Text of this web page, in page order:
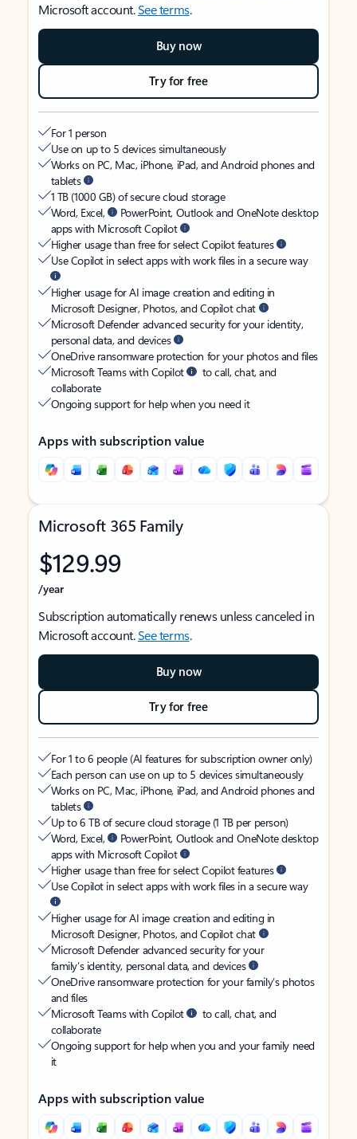
Microsoft account.See terms.
Buy now
Try for free
For 1 person
Use on up to 5 devices simultaneously
Works on PC, Mac, iPhone, iPad, and Android phones and
tablets
1 TB (1000 GB) of secure cloud storage
Word, Excel,
PowerPoint, Outlook and OneNote desktop
apps with Microsoft Copilot
Higher usage than free for select Copilot features
Use Copilot in select apps with work files in a secure way
Higher usage for AI image creation and editing in
Microsoft Designer, Photos, and Copilot chat
Microsoft Defender advanced security for your identity,
personal data, and devices
OneDrive ransomware protection for your photos and files
Microsoft Teams with Copilot
to call, chat, and
collaborate
Ongoing support for help when you need it
Apps with subscription value
Microsoft 365 Family
$129.99
/year
Subscription automatically renews unless canceled in
Microsoft account.See terms.
Buy now
Try for free
For 1 to 6 people (AI features for subscription owner only)
Each person can use on up to 5 devices simultaneously
Works on PC, Mac, iPhone, iPad, and Android phones and
tablets
Up to 6 TB of secure cloud storage (1 TB per person)
Word, Excel,
PowerPoint, Outlook and OneNote desktop
apps with Microsoft Copilot
Higher usage than free for select Copilot features
Use Copilot in select apps with work files in a secure way
Higher usage for AI image creation and editing in
Microsoft Designer, Photos, and Copilot chat
Microsoft Defender advanced security for your
family’s identity, personal data, and devices
OneDrive ransomware protection for your family’s photos
and files
Microsoft Teams with Copilot
to call, chat, and
collaborate
Ongoing support for help when you and your family need
it
Apps with subscription value